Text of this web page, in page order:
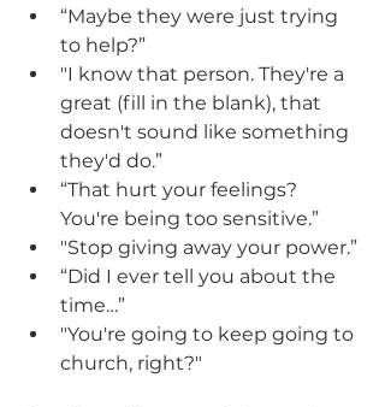
“Maybe they were just trying
to help?”
"I know that person. They're a
great (fill in the blank), that
doesn't sound like something
they'd do.”
“That hurt your feelings?
You're being too sensitive.”
"Stop giving away your power.”
“Did I ever tell you about the
time…”
"You're going to keep going to
church, right?"